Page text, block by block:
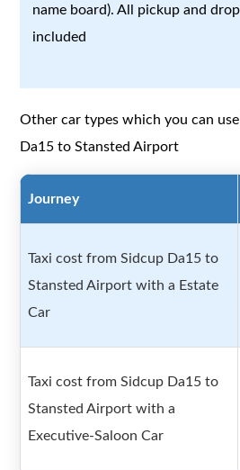
name board). All pickup and
included
Other car types which you can
Da15 to Stansted Airport
Journey
Taxi cost from Sidcup Da15 to
Stansted Airport with a Estate
Car
Taxi cost from Sidcup Da15 to
Stansted Airport with a
Executive-Saloon Car